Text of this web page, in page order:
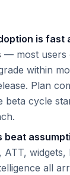
is fast
— most users
within
Plan
beta cycle
beat
widgets,
all